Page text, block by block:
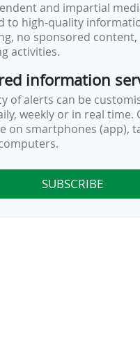
and impartial
to high-quality
no sponsored
activities.
information
of alerts can be
weekly or in real time.
on smartphones (app),
SUBSCRIBE